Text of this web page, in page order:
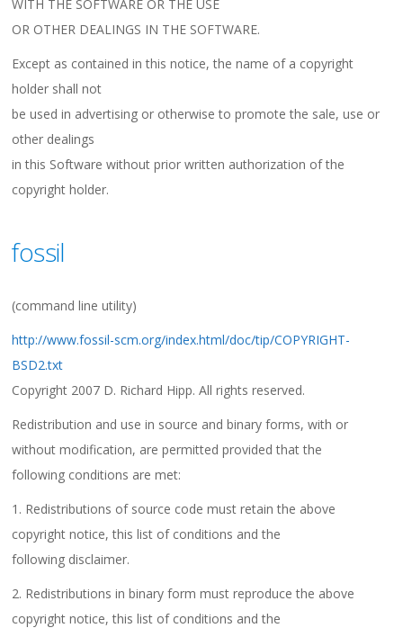
WITH THE SOFTWARE OR THE USE
OR OTHER DEALINGS IN THE SOFTWARE.
Except as contained in this notice, the name of a copyright
holder shall not
be used in advertising or otherwise to promote the sale, use or
other dealings
in this Software without prior written authorization of the
copyright holder.
fossil
(command line utility)
http://www.fossil-scm.org/index.html/doc/tip/COPYRIGHT-
BSD2.txt
Copyright 2007 D. Richard Hipp. All rights reserved.
Redistribution and use in source and binary forms, with or
without modification, are permitted provided that the
following conditions are met:
1. Redistributions of source code must retain the above
copyright notice, this list of conditions and the
following disclaimer.
2. Redistributions in binary form must reproduce the above
copyright notice, this list of conditions and the